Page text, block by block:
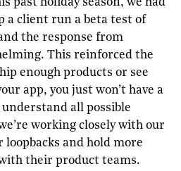
a client run a beta test of
the response from
This reinforced the
enough products or see
app, you just won’t have a
all possible
working closely with our
and hold more
their product teams.